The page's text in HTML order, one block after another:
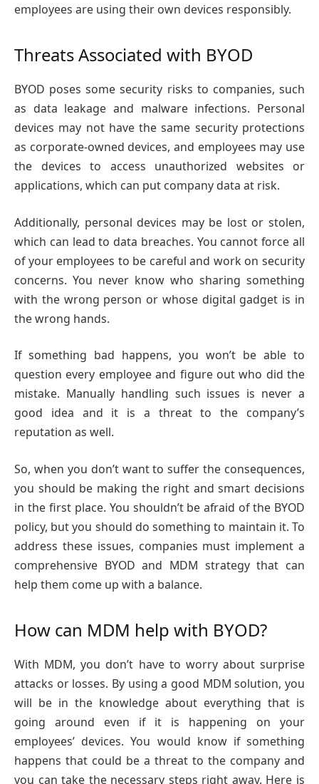
employees are using their own devices responsibly.
Threats Associated with BYOD
BYOD poses some security risks to companies, such
as data leakage and malware infections. Personal
devices may not have the same security protections
as corporate-owned devices, and employees may use
the devices to access unauthorized websites or
applications, which can put company data at risk.
Additionally, personal devices may be lost or stolen,
which can lead to data breaches. You cannot force all
of your employees to be careful and work on security
concerns. You never know who sharing something
with the wrong person or whose digital gadget is in
the wrong hands.
If something bad happens, you won’t be able to
question every employee and figure out who did the
mistake. Manually handling such issues is never a
good idea and it is a threat to the company’s
reputation as well.
So, when you don’t want to suffer the consequences,
you should be making the right and smart decisions
in the first place. You shouldn’t be afraid of the BYOD
policy, but you should do something to maintain it. To
address these issues, companies must implement a
comprehensive BYOD and MDM strategy that can
help them come up with a balance.
How can MDM help with BYOD?
With MDM, you don’t have to worry about surprise
attacks or losses. By using a good MDM solution, you
will be in the knowledge about everything that is
going around even if it is happening on your
employees’ devices. You would know if something
happens that could be a threat to the company and
you can take the necessary steps right away. Here is